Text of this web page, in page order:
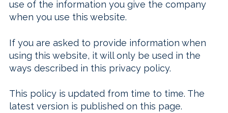
use of the information you give the company
when you use this website.
If you are asked to provide information when
using this website, it will only be used in the
ways described in this privacy policy.
This policy is updated from time to time. The
latest version is published on this page.